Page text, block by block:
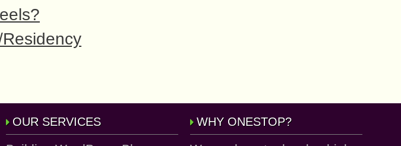
OUR SERVICES WHY ONESTOP?